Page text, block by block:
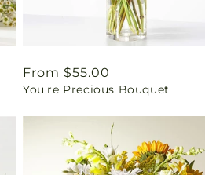
Regular
price
From $55.00
You're Precious Bouquet